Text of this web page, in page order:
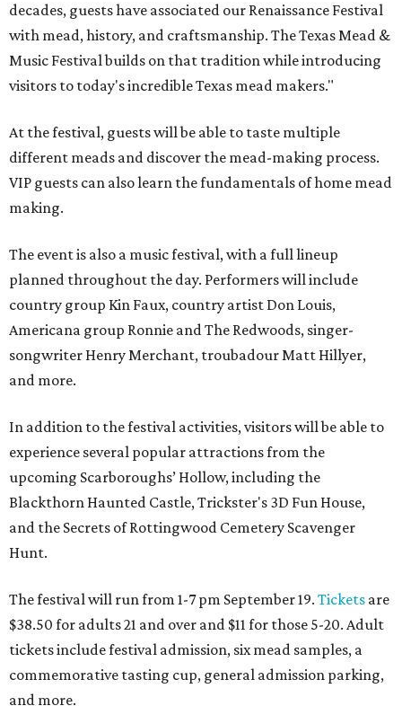
decades, guests have associated our Renaissance Festival
with mead, history, and craftsmanship. The Texas Mead &
Music Festival builds on that tradition while introducing
visitors to today's incredible Texas mead makers."
At the festival, guests will be able to taste multiple
different meads and discover the mead-making process.
VIP guests can also learn the fundamentals of home mead
making.
The event is also a music festival, with a full lineup
planned throughout the day. Performers will include
country group Kin Faux, country artist Don Louis,
Americana group Ronnie and The Redwoods, singer-
songwriter Henry Merchant, troubadour Matt Hillyer,
and more.
In addition to the festival activities, visitors will be able to
experience several popular attractions from the
upcoming Scarboroughs’ Hollow, including the
Blackthorn Haunted Castle, Trickster's 3D Fun House,
and the Secrets of Rottingwood Cemetery Scavenger
Hunt.
The festival will run from 1-7 pm September 19. Tickets are
$38.50 for adults 21 and over and $11 for those 5-20. Adult
tickets include festival admission, six mead samples, a
commemorative tasting cup, general admission parking,
and more.